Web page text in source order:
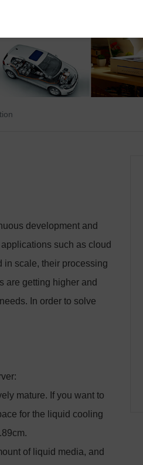
development and
such as cloud
in scale, their processing
are getting higher and
In order to solve
mature. If you want to
for the liquid cooling
of liquid media, and